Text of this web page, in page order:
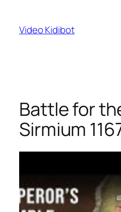
content
Video Kidibot
Battle for
Sirmium